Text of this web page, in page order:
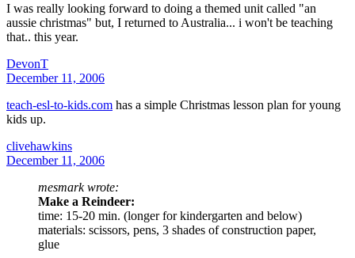
I was really looking forward to doing a themed unit called "an
aussie christmas" but, I returned to Australia... i won't be teaching
that.. this year.
DevonT
December 11, 2006
teach-esl-to-kids.com has a simple Christmas lesson plan for young
kids up.
clivehawkins
December 11, 2006
mesmark wrote:
Make a Reindeer:
time: 15-20 min. (longer for kindergarten and below)
materials: scissors, pens, 3 shades of construction paper,
glue